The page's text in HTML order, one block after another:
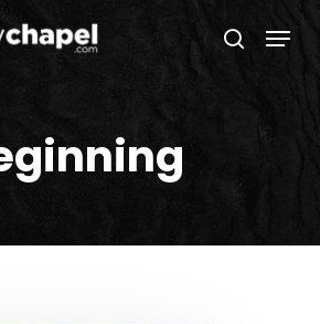
search
Menu
Menu